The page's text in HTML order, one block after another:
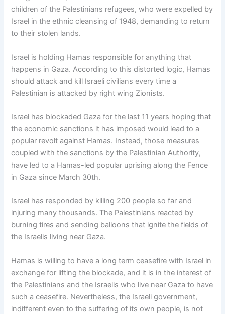
children of the Palestinians refugees, who were expelled by
Israel in the ethnic cleansing of 1948, demanding to return
to their stolen lands.
Israel is holding Hamas responsible for anything that
happens in Gaza. According to this distorted logic, Hamas
should attack and kill Israeli civilians every time a
Palestinian is attacked by right wing Zionists.
Israel has blockaded Gaza for the last 11 years hoping that
the economic sanctions it has imposed would lead to a
popular revolt against Hamas. Instead, those measures
coupled with the sanctions by the Palestinian Authority,
have led to a Hamas-led popular uprising along the Fence
in Gaza since March 30th.
Israel has responded by killing 200 people so far and
injuring many thousands. The Palestinians reacted by
burning tires and sending balloons that ignite the fields of
the Israelis living near Gaza.
Hamas is willing to have a long term ceasefire with Israel in
exchange for lifting the blockade, and it is in the interest of
the Palestinians and the Israelis who live near Gaza to have
such a ceasefire. Nevertheless, the Israeli government,
indifferent even to the suffering of its own people, is not